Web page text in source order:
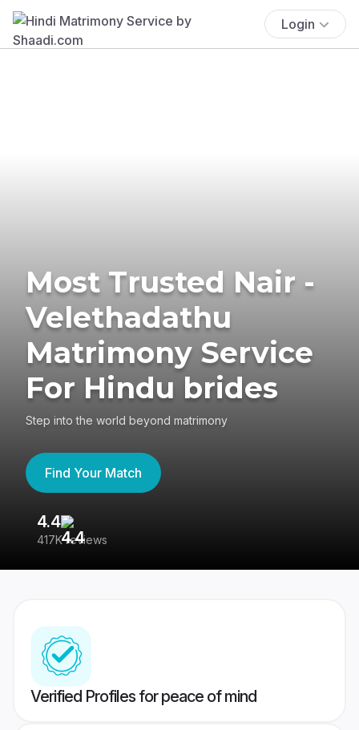
Login
Most Trusted Nair -
Velethadathu
Matrimony Service
For Hindu brides
Step into the world beyond matrimony
Find Your Match
4.4
417K reviews
Verified Profiles for peace of mind